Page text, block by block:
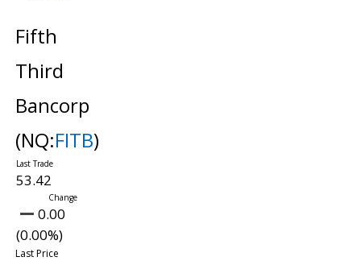
Fifth
Third
Bancorp
(NQ:FITB)
53.42
0.00
(0.00%)
Last Price